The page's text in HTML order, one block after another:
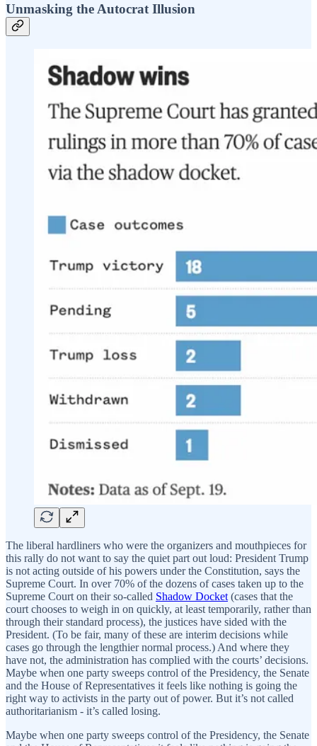
Unmasking the Autocrat Illusion
The liberal hardliners who were the organizers and mouthpieces for
this rally do not want to say the quiet part out loud: President Trump
is not acting outside of his powers under the Constitution, says the
Supreme Court. In over 70% of the dozens of cases taken up to the
Supreme Court on their so-called Shadow Docket (cases that the
court chooses to weigh in on quickly, at least temporarily, rather than
through their standard process), the justices have sided with the
President. (To be fair, many of these are interim decisions while
cases go through the lengthier normal process.) And where they
have not, the administration has complied with the courts’ decisions.
Maybe when one party sweeps control of the Presidency, the Senate
and the House of Representatives it feels like nothing is going the
right way to activists in the party out of power. But it’s not called
authoritarianism - it’s called losing.
Maybe when one party sweeps control of the Presidency, the Senate